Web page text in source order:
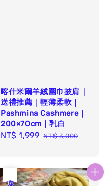
喀什米爾羊絨圍巾披肩｜
送禮推薦｜輕薄柔軟｜
Pashmina Cashmere｜
200×70cm｜乳白
Sale
NT$ 1,999 Regular
NT$ 3,000